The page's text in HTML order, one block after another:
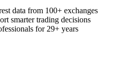
data from 100+ exchanges
smarter trading decisions
for 29+ years